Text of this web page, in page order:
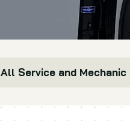
All Service and Mechanic